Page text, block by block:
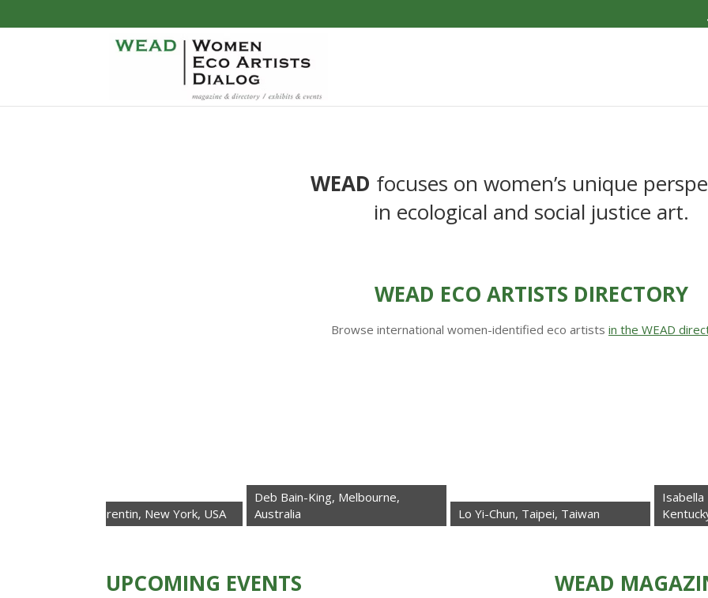
WEAD focuses on women’s unique
in ecological and social justice art.
WEAD ECO ARTISTS DIRECTORY
Browse international women-identified eco artists in the WEAD
Trentin, New York, USA
Deb Bain-King, Melbourne,
Australia
Lo Yi-Chun, Taipei, Taiwan
Isabella La Rocca
Kentucky, USA
UPCOMING EVENTS WEAD